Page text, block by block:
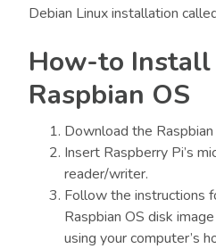
Debian Linux installation
How-to
Raspbian OS
Download the
Insert Raspberry Pi’s
reader/writer.
Follow the instructions
Raspbian OS disk
using your computer’s